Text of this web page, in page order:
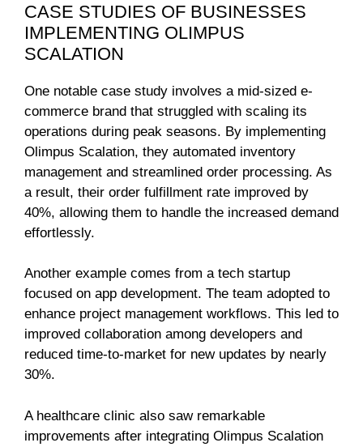
CASE STUDIES OF BUSINESSES
IMPLEMENTING OLIMPUS
SCALATION
One notable case study involves a mid-sized e-
commerce brand that struggled with scaling its
operations during peak seasons. By implementing
Olimpus Scalation, they automated inventory
management and streamlined order processing. As
a result, their order fulfillment rate improved by
40%, allowing them to handle the increased demand
effortlessly.
Another example comes from a tech startup
focused on app development. The team adopted to
enhance project management workflows. This led to
improved collaboration among developers and
reduced time-to-market for new updates by nearly
30%.
A healthcare clinic also saw remarkable
improvements after integrating Olimpus Scalation